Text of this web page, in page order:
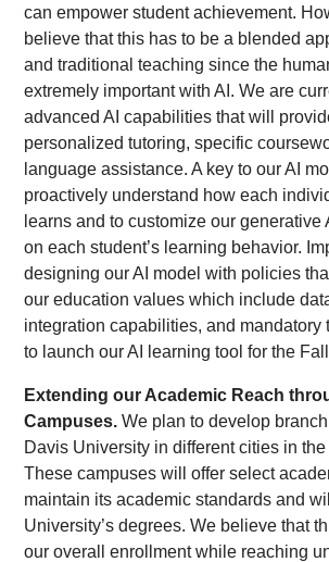
can empower student achievement.
believe that this has to be a blended
and traditional teaching since the
extremely important with AI. We are
advanced AI capabilities that will
personalized tutoring, specific
language assistance. A key to our AI
proactively understand how each
learns and to customize our generative
on each student’s learning behavior.
designing our AI model with policies
our education values which include
integration capabilities, and mandatory
to launch our AI learning tool for the
Extending our Academic Reach
Campuses. We plan to develop
Davis University in different cities in
These campuses will offer select
maintain its academic standards and
University’s degrees. We believe that
our overall enrollment while reaching